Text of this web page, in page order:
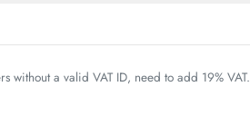
without a valid VAT ID, need to add 19% VAT.